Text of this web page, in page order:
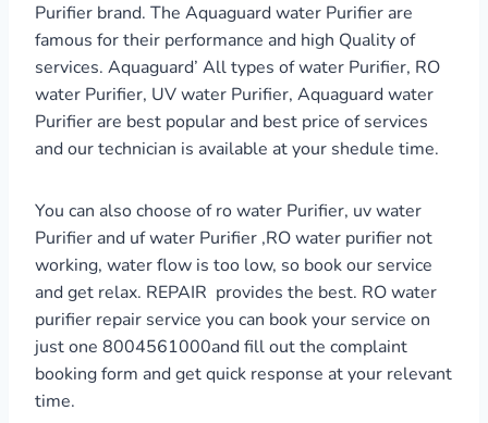
Purifier brand. The Aquaguard water Purifier are
famous for their performance and high Quality of
services. Aquaguard’ All types of water Purifier, RO
water Purifier, UV water Purifier, Aquaguard water
Purifier are best popular and best price of services
and our technician is available at your shedule time.
You can also choose of ro water Purifier, uv water
Purifier and uf water Purifier ,RO water purifier not
working, water flow is too low, so book our service
and get relax. REPAIR provides the best. RO water
purifier repair service you can book your service on
just one 8004561000and fill out the complaint
booking form and get quick response at your relevant
time.